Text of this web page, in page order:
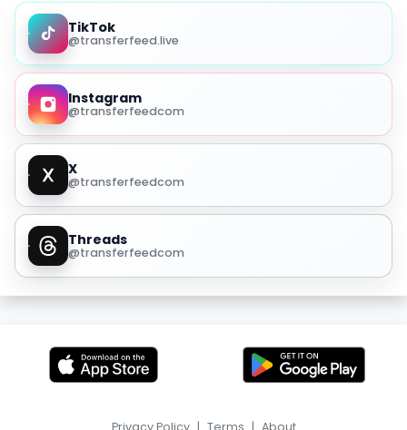
TikTok
@transferfeed.live
Instagram
@transferfeedcom
X
@transferfeedcom
Threads
@transferfeedcom